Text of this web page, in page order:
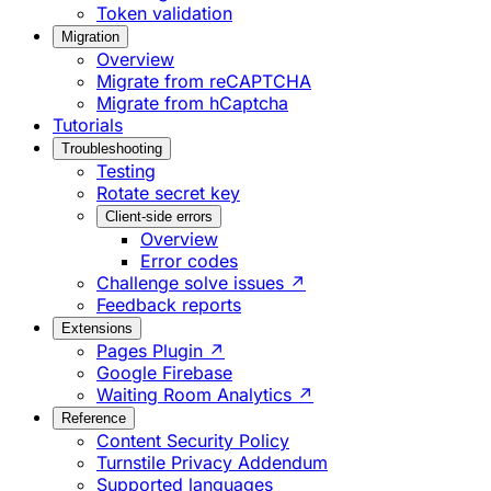
Token validation
Migration
Overview
Migrate from reCAPTCHA
Migrate from hCaptcha
Tutorials
Troubleshooting
Testing
Rotate secret key
Client-side errors
Overview
Error codes
Challenge solve issues ↗
Feedback reports
Extensions
Pages Plugin ↗
Google Firebase
Waiting Room Analytics ↗
Reference
Content Security Policy
Turnstile Privacy Addendum
Supported languages